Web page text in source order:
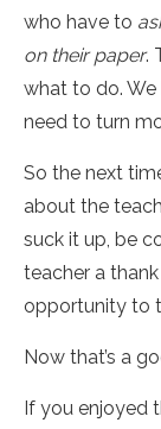
who have to
on their paper.
what to do. We
need to turn
So the next
about the
suck it up, be
teacher a
opportunity to
Now that’s a
If you enjoyed